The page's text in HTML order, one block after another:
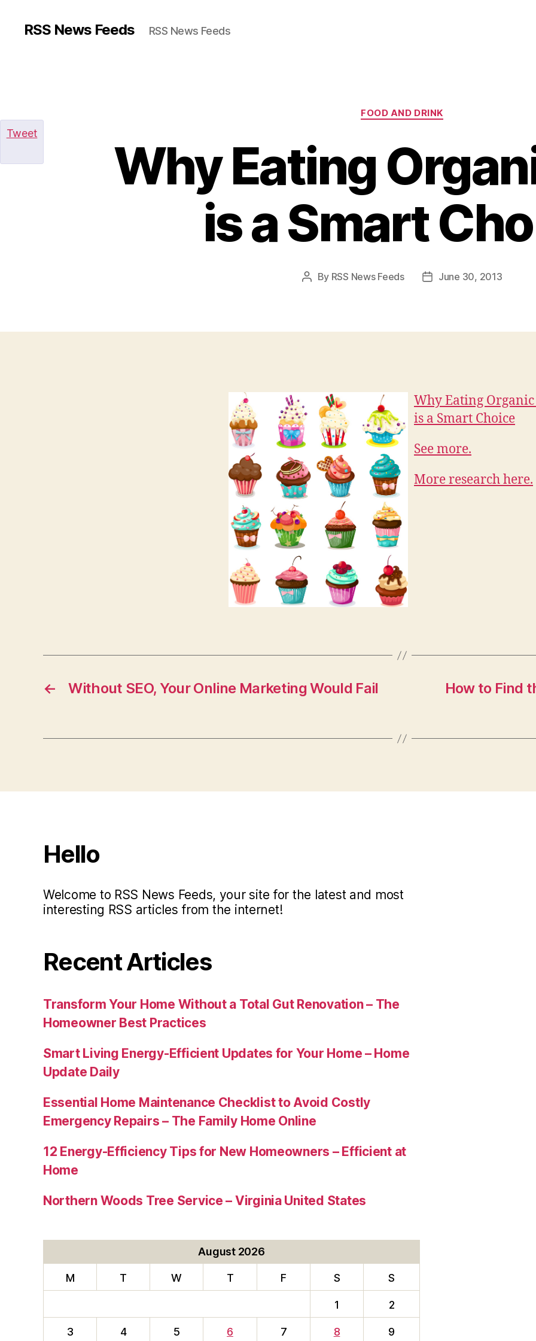
RSS News Feeds RSS News Feeds
Categories
FOOD AND DRINK
Why Eating
is a Smart
Post
By RSS News Feeds
PostJune 30, 2013
Why Eating Organic
is a Smart Choice
See more.
More research here.
← Without SEO, Your Online Marketing Would Fail How to Find
Hello
Welcome to RSS News Feeds, your site for the latest and most
interesting RSS articles from the internet!
Recent Articles
Transform Your Home Without a Total Gut Renovation – The
Homeowner Best Practices
Smart Living Energy-Efficient Updates for Your Home – Home
Update Daily
Essential Home Maintenance Checklist to Avoid Costly
Emergency Repairs – The Family Home Online
12 Energy-Efficiency Tips for New Homeowners – Efficient at
Home
Northern Woods Tree Service – Virginia United States
August 2026
M T W T F S S
1 2
3 4 5 6 7 8 9
Tweet